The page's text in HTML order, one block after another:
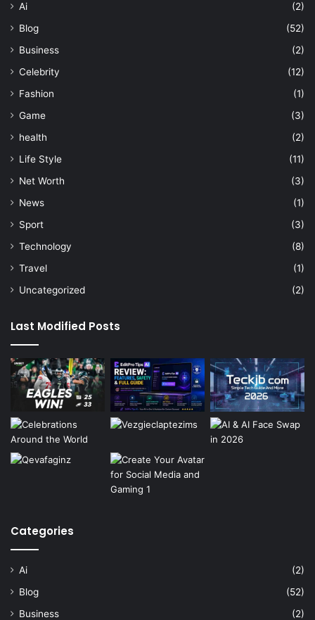
Ai
(2)
Blog
(52)
Business
(2)
Celebrity
(12)
Fashion
(1)
Game
(3)
health
(2)
Life Style
(11)
Net Worth
(3)
News
(1)
Sport
(3)
Technology
(8)
Travel
(1)
Uncategorized
(2)
Last Modified Posts
Categories
Ai
(2)
Blog
(52)
Business
(2)